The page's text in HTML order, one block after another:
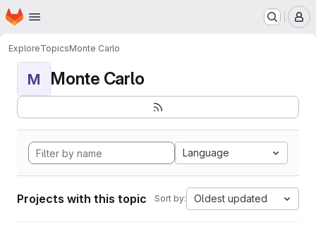
Skip to main content
Homepage
ExploreTopicsMonte Carlo
M Monte Carlo
Language
Projects with this topic Sort by: Oldest updated